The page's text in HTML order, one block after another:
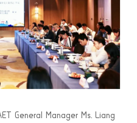
General Manager Ms. Liang